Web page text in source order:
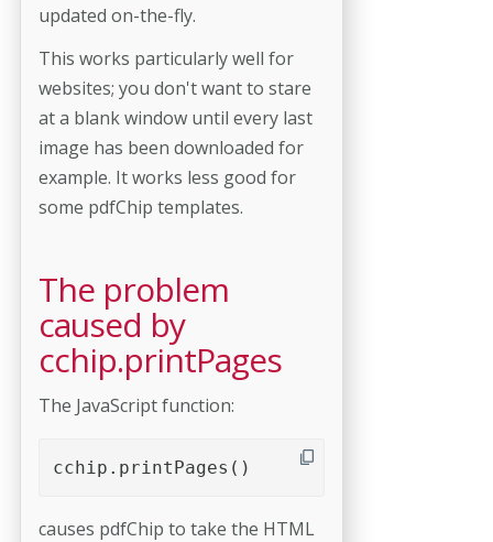
updated on-the-fly.
This works particularly well for
websites; you don't want to stare
at a blank window until every last
image has been downloaded for
example. It works less good for
some pdfChip templates.
The problem
caused by
cchip.printPages
The JavaScript function:
cchip.printPages()
causes pdfChip to take the HTML